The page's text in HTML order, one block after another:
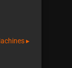
▸